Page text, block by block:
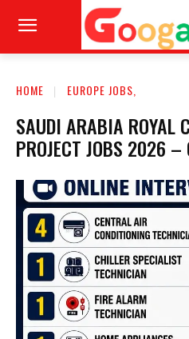
HOME EUROPE JOBS,
SAUDI ARABIA ROYAL
PROJECT JOBS 2026 –